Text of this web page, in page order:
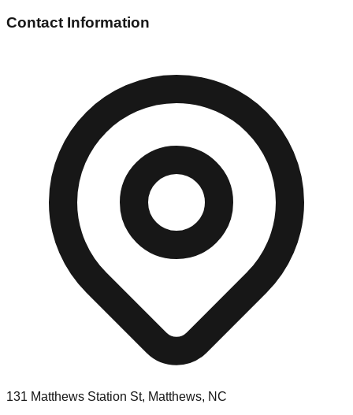
Contact Information
131 Matthews Station St, Matthews, NC